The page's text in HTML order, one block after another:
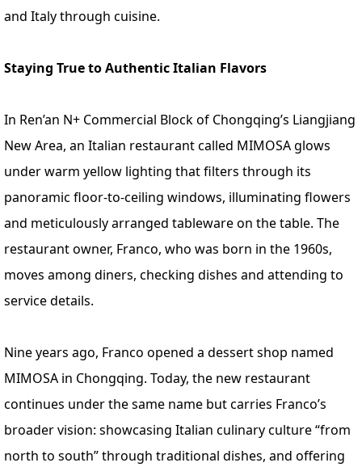
and Italy through cuisine.
Staying True to Authentic Italian Flavors
In Ren’an N+ Commercial Block of Chongqing’s Liangjiang
New Area, an Italian restaurant called MIMOSA glows
under warm yellow lighting that filters through its
panoramic floor-to-ceiling windows, illuminating flowers
and meticulously arranged tableware on the table. The
restaurant owner, Franco, who was born in the 1960s,
moves among diners, checking dishes and attending to
service details.
Nine years ago, Franco opened a dessert shop named
MIMOSA in Chongqing. Today, the new restaurant
continues under the same name but carries Franco’s
broader vision: showcasing Italian culinary culture “from
north to south” through traditional dishes, and offering